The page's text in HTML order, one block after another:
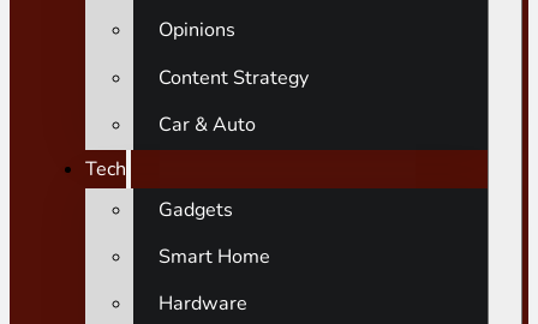
Opinions
Content Strategy
Car & Auto
Tech
Gadgets
Smart Home
Hardware